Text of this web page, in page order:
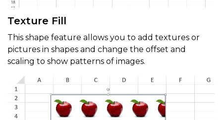
Texture Fill
This shape feature allows you to add textures or
pictures in shapes and change the offset and
scaling to show patterns of images.